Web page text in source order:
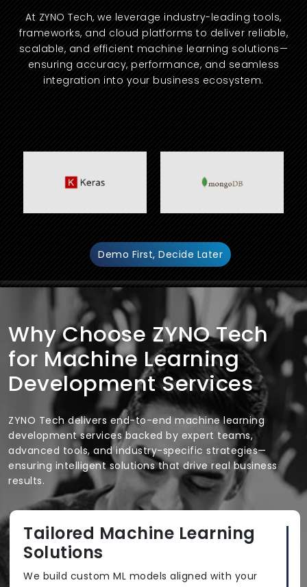
At ZYNO Tech, we leverage industry-leading tools,
frameworks, and cloud platforms to deliver reliable,
scalable, and efficient machine learning solutions—
ensuring accuracy, performance, and seamless
integration into your business ecosystem.
Demo First, Decide Later
Why Choose ZYNO Tech
for Machine Learning
Development Services
ZYNO Tech delivers end-to-end machine learning
development services backed by expert teams,
advanced tools, and industry-specific strategies—
ensuring intelligent solutions that drive real business
results.
Tailored Machine Learning
Solutions
We build custom ML models aligned with your